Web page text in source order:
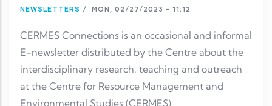
NEWSLETTERS / MON, 02/27/2023 - 11:12
CERMES Connections is an occasional and informal
E-newsletter distributed by the Centre about the
interdisciplinary research, teaching and outreach
at the Centre for Resource Management and
Environmental Studies (CERMES).